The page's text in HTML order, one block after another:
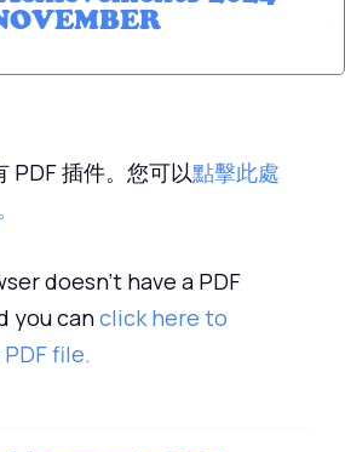
PDF 插件。您可以點擊此處
doesn't have a PDF
you canclick here to
file.